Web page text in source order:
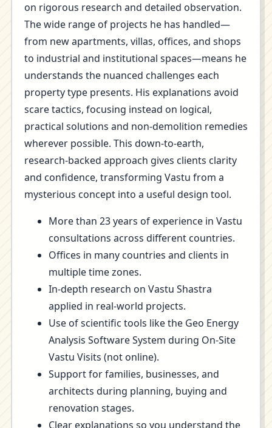
on rigorous research and detailed observation.
The wide range of projects he has handled—
from new apartments, villas, offices, and shops
to industrial and institutional spaces—means he
understands the nuanced challenges each
property type presents. His explanations avoid
scare tactics, focusing instead on logical,
practical solutions and non-demolition remedies
wherever possible. This down-to-earth,
research-backed approach gives clients clarity
and confidence, transforming Vastu from a
mysterious concept into a useful design tool.
More than 23 years of experience in Vastu
consultations across different countries.
Offices in many countries and clients in
multiple time zones.
In-depth research on Vastu Shastra
applied in real-world projects.
Use of scientific tools like the Geo Energy
Analysis Software System during On-Site
Vastu Visits (not online).
Support for families, businesses, and
architects during planning, buying and
renovation stages.
Clear explanations so you understand the